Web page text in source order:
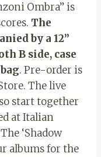
Ombra” is
The
by a 12”
B side, case
. Pre-order is
The live
start together
at Italian
‘Shadow
albums for the